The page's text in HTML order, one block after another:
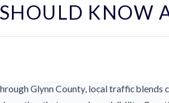
KNOW
Glynn County, local traffic